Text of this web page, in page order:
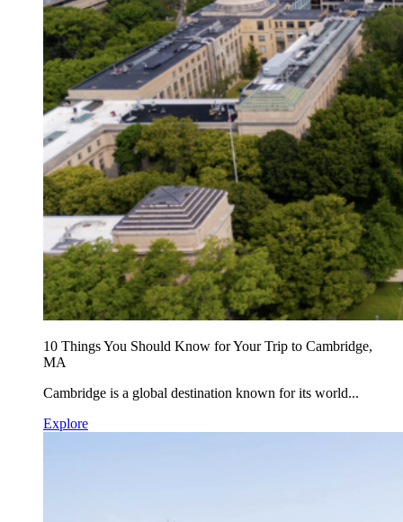
10 Things You Should Know for Your Trip to Cambridge,
MA
Cambridge is a global destination known for its world...
Explore